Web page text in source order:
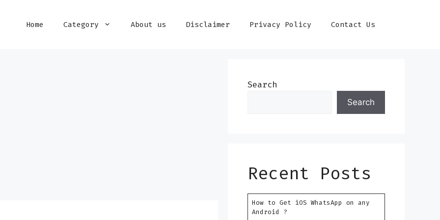
Home Category About us Disclaimer Privacy Policy Contact Us
Search
Search
Recent Posts
How to Get iOS WhatsApp on any
Android ?